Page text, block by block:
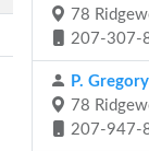
78
207-307-
P.
78
207-947-